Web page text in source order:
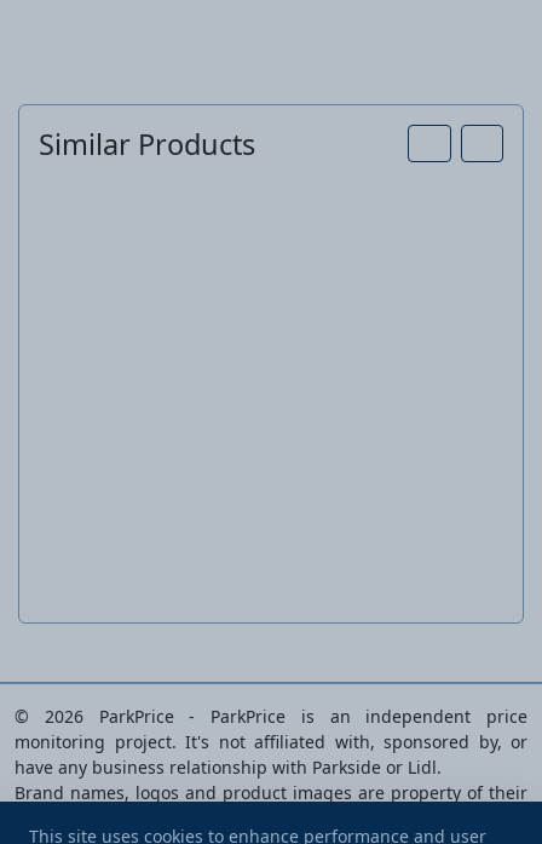
Similar Products
© 2026 ParkPrice - ParkPrice is an independent price
monitoring project. It's not affiliated with, sponsored by, or
have any business relationship with Parkside or Lidl.
Brand names, logos and product images are property of their
This site uses cookies to enhance performance and user